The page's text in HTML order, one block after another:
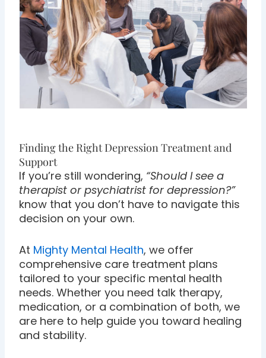
Finding the Right Depression Treatment and
Support
If you’re still wondering, “Should I see a
therapist or psychiatrist for depression?”
know that you don’t have to navigate this
decision on your own.
At Mighty Mental Health, we offer
comprehensive care treatment plans
tailored to your specific mental health
needs. Whether you need talk therapy,
medication, or a combination of both, we
are here to help guide you toward healing
and stability.